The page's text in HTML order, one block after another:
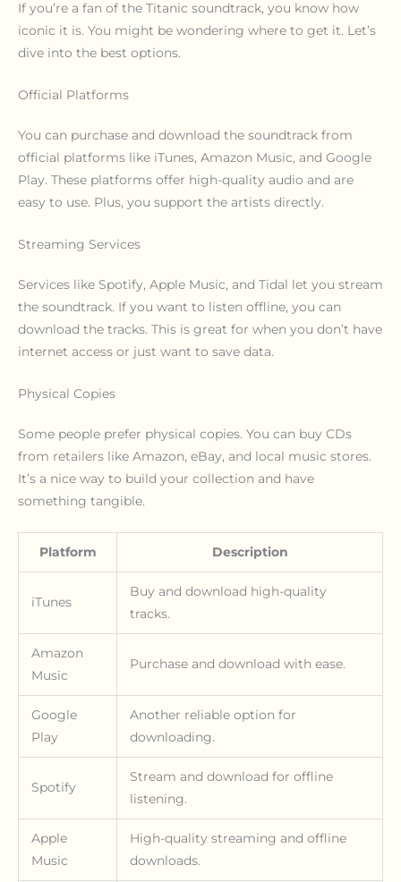
If you’re a fan of the Titanic soundtrack, you know how
iconic it is. You might be wondering where to get it. Let’s
dive into the best options.
Official Platforms
You can purchase and download the soundtrack from
official platforms like iTunes, Amazon Music, and Google
Play. These platforms offer high-quality audio and are
easy to use. Plus, you support the artists directly.
Streaming Services
Services like Spotify, Apple Music, and Tidal let you stream
the soundtrack. If you want to listen offline, you can
download the tracks. This is great for when you don’t have
internet access or just want to save data.
Physical Copies
Some people prefer physical copies. You can buy CDs
from retailers like Amazon, eBay, and local music stores.
It’s a nice way to build your collection and have
something tangible.
Platform Description
iTunes
Buy and download high-quality
tracks.
Amazon
Music
Purchase and download with ease.
Google
Play
Another reliable option for
downloading.
Spotify
Stream and download for offline
listening.
Apple
Music
High-quality streaming and offline
downloads.